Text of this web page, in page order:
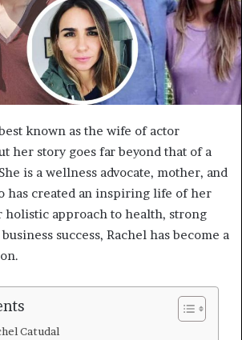
known as the wife of actor
her story goes far beyond that of a
is a wellness advocate, mother, and
has created an inspiring life of her
holistic approach to health, strong
success, Rachel has become a
Catudal